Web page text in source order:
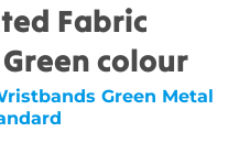
Fabric
colour
Green Metal